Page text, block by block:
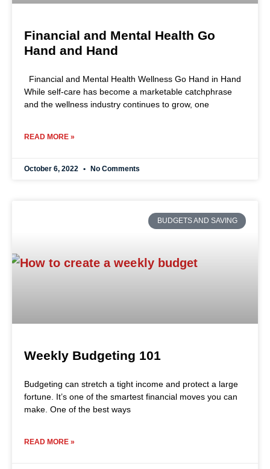
Financial and Mental Health Go
Hand and Hand
Financial and Mental Health Wellness Go Hand in Hand
While self-care has become a marketable catchphrase
and the wellness industry continues to grow, one
READ MORE »
October 6, 2022 No Comments
BUDGETS AND SAVING
Weekly Budgeting 101
Budgeting can stretch a tight income and protect a large
fortune. It’s one of the smartest financial moves you can
make. One of the best ways
READ MORE »